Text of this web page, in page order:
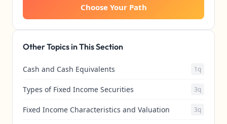
Choose Your Path
Other Topics in This Section
Cash and Cash Equivalents 1q
Types of Fixed Income Securities 3q
Fixed Income Characteristics and Valuation 3q